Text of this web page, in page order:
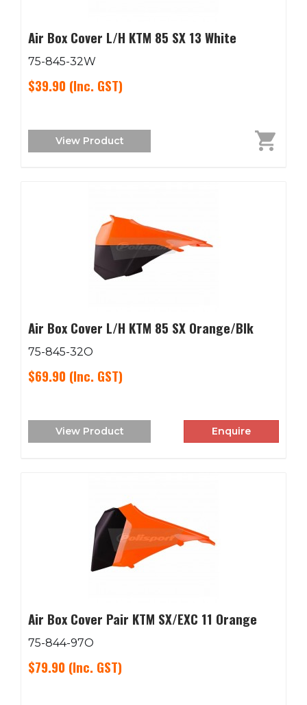
Air Box Cover L/H KTM 85 SX 13 White
75-845-32W
$39.90 (Inc. GST)
View Product
Air Box Cover L/H KTM 85 SX Orange/Blk
75-845-32O
$69.90 (Inc. GST)
View Product Enquire
Air Box Cover Pair KTM SX/EXC 11 Orange
75-844-97O
$79.90 (Inc. GST)